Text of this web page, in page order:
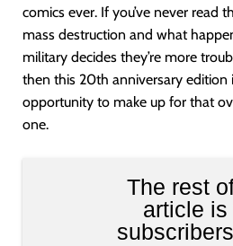
comics ever. If you’ve never read
mass destruction and what
military decides they’re more
then this 20th anniversary edition
opportunity to make up for that
one.
The rest
article is